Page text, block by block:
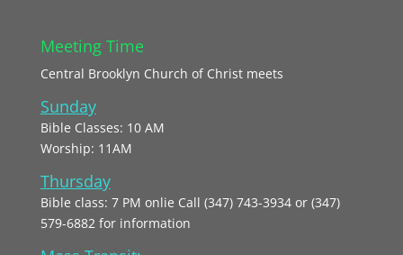
Meeting Time
Central Brooklyn Church of Christ meets
Sunday
Bible Classes: 10 AM
Worship: 11AM
Thursday
Bible class: 7 PM onlie Call (347) 743-3934 or (347)
579-6882 for information